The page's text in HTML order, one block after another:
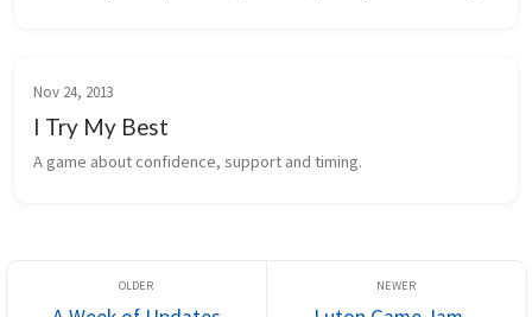
Nov 24, 2013
I Try My Best
A game about confidence, support and timing.